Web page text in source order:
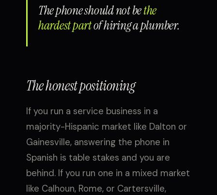
The phone should not bethe
hardest partof hiring a plumber.
The honest positioning
If you run a service business in a
majority-Hispanic market like Dalton or
Gainesville, answering the phone in
Spanish is table stakes and you are
behind. If you run one in a mixed market
like Calhoun, Rome, or Cartersville,